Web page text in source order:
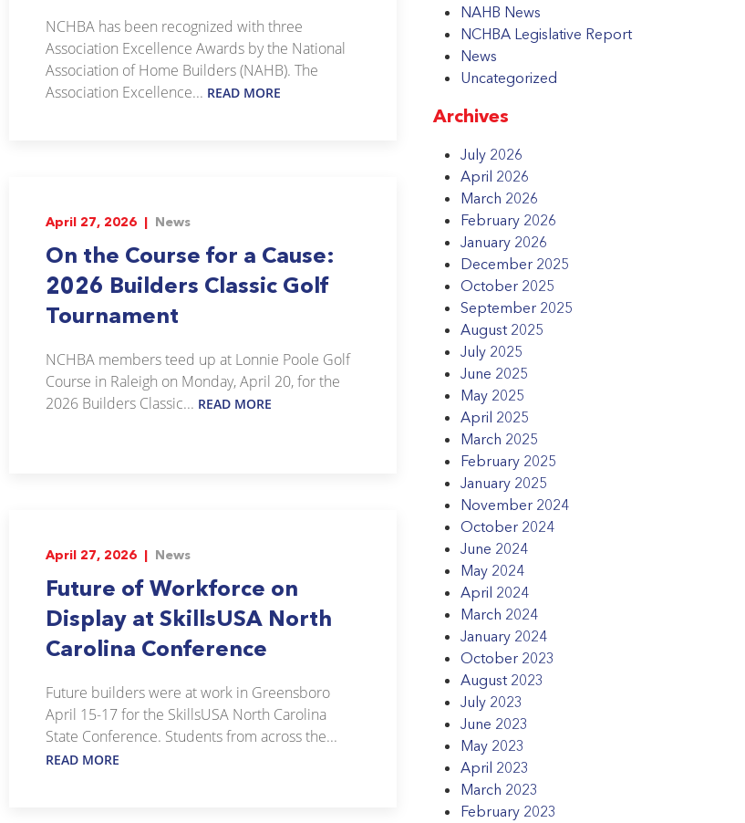
NCHBA has been recognized with three
Association Excellence Awards by the National
Association of Home Builders (NAHB). The
Association Excellence... READ MORE
April 27, 2026 | News
On the Course for a Cause:
2026 Builders Classic Golf
Tournament
NCHBA members teed up at Lonnie Poole Golf
Course in Raleigh on Monday, April 20, for the
2026 Builders Classic... READ MORE
April 27, 2026 | News
Future of Workforce on
Display at SkillsUSA North
Carolina Conference
Future builders were at work in Greensboro
April 15-17 for the SkillsUSA North Carolina
State Conference. Students from across the...
READ MORE
NAHB News
NCHBA Legislative Report
News
Uncategorized
Archives
July 2026
April 2026
March 2026
February 2026
January 2026
December 2025
October 2025
September 2025
August 2025
July 2025
June 2025
May 2025
April 2025
March 2025
February 2025
January 2025
November 2024
October 2024
June 2024
May 2024
April 2024
March 2024
January 2024
October 2023
August 2023
July 2023
June 2023
May 2023
April 2023
March 2023
February 2023